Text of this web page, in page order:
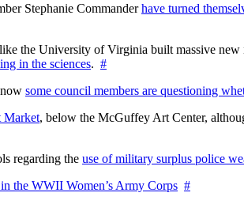
Stephanie Commanderhave turned
the University of Virginia built massive
in the sciences. #
some council members are questioning
Market, below the McGuffey Art Center,
regarding the use of military surplus police
the WWII Women’s Army Corps #